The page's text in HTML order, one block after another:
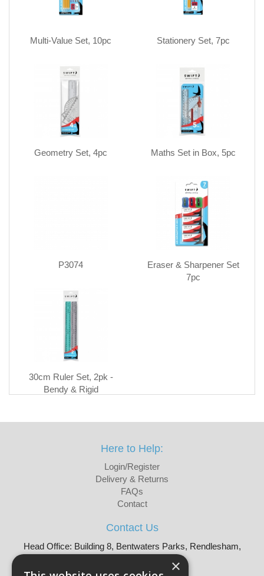
Multi-Value Set, 10pc Stationery Set, 7pc
Geometry Set, 4pc Maths Set in Box, 5pc
P3074
Eraser & Sharpener Set
7pc
30cm Ruler Set, 2pk -
Bendy & Rigid
Here to Help:
Login/Register
Delivery & Returns
FAQs
Contact
Contact Us
Head Office: Building 8, Bentwaters Parks, Rendlesham,
Tel: 01728 605090
×